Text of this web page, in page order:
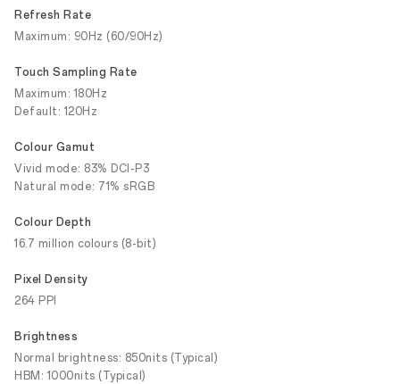
Refresh Rate
Maximum: 90Hz (60/90Hz)
Touch Sampling Rate
Maximum: 180Hz
Default: 120Hz
Colour Gamut
Vivid mode: 83% DCI-P3
Natural mode: 71% sRGB
Colour Depth
16.7 million colours (8-bit)
Pixel Density
264 PPI
Brightness
Normal brightness: 850nits (Typical)
HBM: 1000nits (Typical)